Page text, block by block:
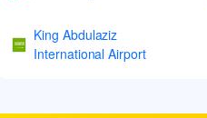
King Abdulaziz
International Airport